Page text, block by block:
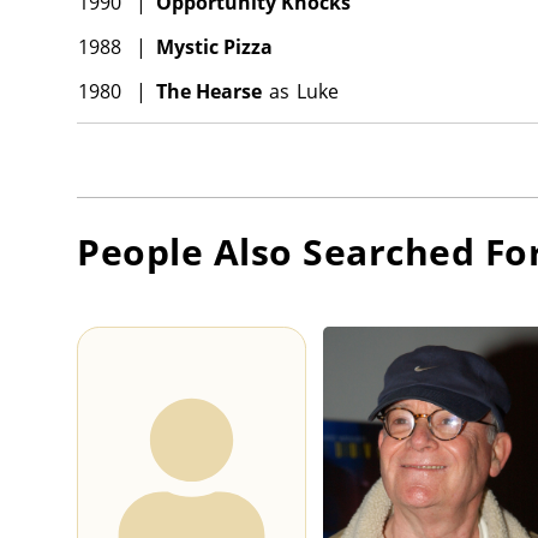
1988
| Mystic Pizza
1980
| The Hearse as Luke
People Also Searched